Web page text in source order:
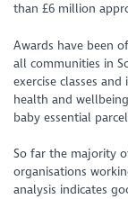
than £6 million
Awards have been
all communities in
exercise classes
health and
baby essential
So far the majority
organisations
analysis indicates